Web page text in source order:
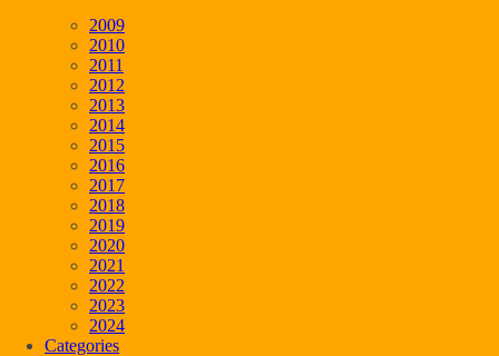
2009
2010
2011
2012
2013
2014
2015
2016
2017
2018
2019
2020
2021
2022
2023
2024
Categories